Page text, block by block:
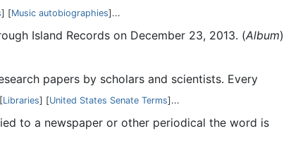
] [Music autobiographies]...
Island Records on December 23, 2013. (Album)
papers by scholars and scientists. Every
[Libraries] [United States Senate Terms]...
to a newspaper or other periodical the word is